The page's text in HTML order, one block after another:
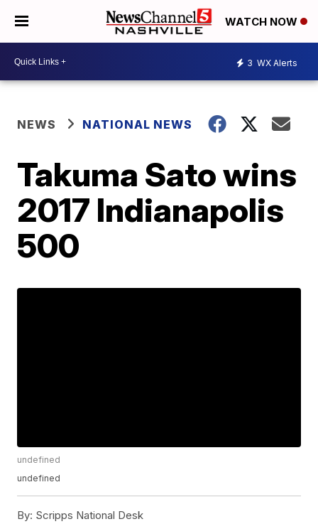
WATCH NOW
3 WX Alerts
NEWS NATIONAL NEWS
Takuma Sato wins
2017 Indianapolis
500
undefined
undefined
By: Scripps National Desk